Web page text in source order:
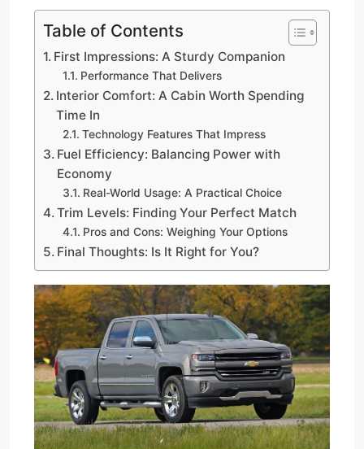
Table of Contents
First Impressions: A Sturdy Companion
Performance That Delivers
Interior Comfort: A Cabin Worth Spending
Time In
Technology Features That Impress
Fuel Efficiency: Balancing Power with
Economy
Real-World Usage: A Practical Choice
Trim Levels: Finding Your Perfect Match
Pros and Cons: Weighing Your Options
Final Thoughts: Is It Right for You?